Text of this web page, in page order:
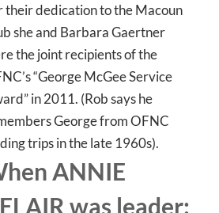
their dedication to the Macoun
she and Barbara Gaertner
the joint recipients of the
“George McGee Service
in 2011. (Rob says he
George from OFNC
trips in the late 1960s).
ANNIE
was leader: